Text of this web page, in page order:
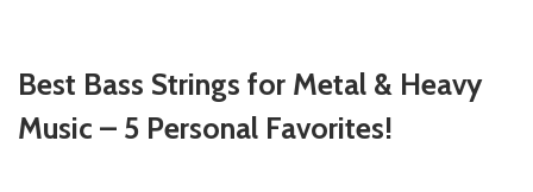
Best Bass Strings for Metal & Heavy
Music – 5 Personal Favorites!